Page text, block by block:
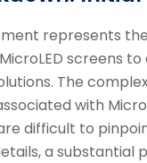
represents
screens
The
with
difficult to
a